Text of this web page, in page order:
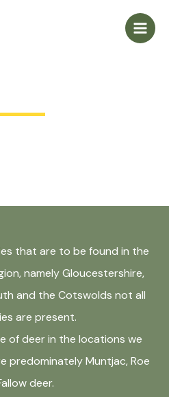
Main
that are to be found in the
namely Gloucestershire,
and the Cotswolds not all
are present.
of deer in the locations we
predominately Muntjac, Roe
deer.